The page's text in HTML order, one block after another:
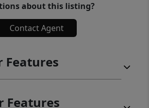
about this listing?
Contact Agent
Features